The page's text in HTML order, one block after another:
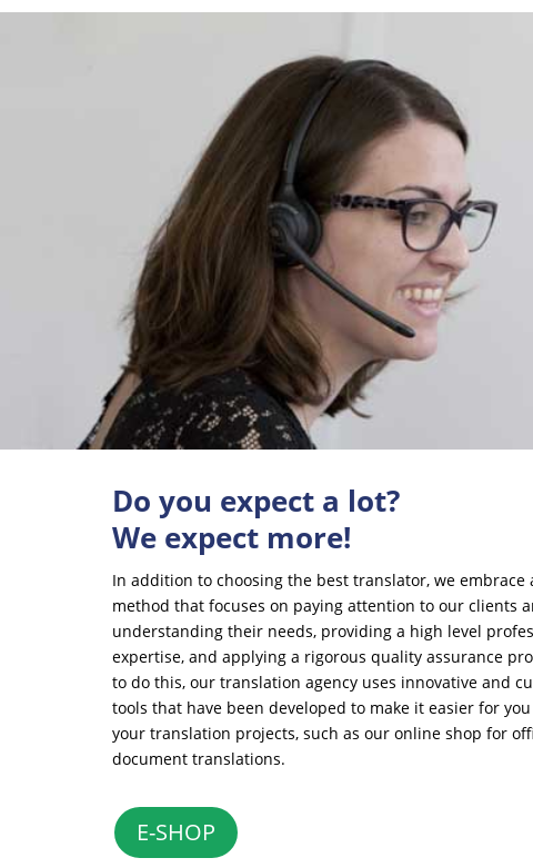
Do you expect a lot?
We expect more!
In addition to choosing the best translator, we embrace
method that focuses on paying attention to our clients
understanding their needs, providing a high level
expertise, and applying a rigorous quality assurance
to do this, our translation agency uses innovative and
tools that have been developed to make it easier for
your translation projects, such as our online shop for
document translations.
E-SHOP